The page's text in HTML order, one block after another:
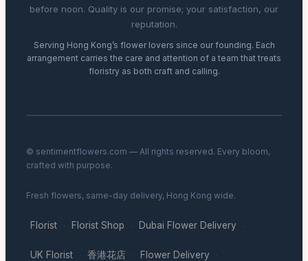
before noon. Quality is our promise; your satisfaction, our
reputation.
Serving Hong Kong’s flower lovers since our founding. Each
arrangement carries the care and attention of a team that treats
floristry as both craft and calling.
© sentimentflowers.com — All rights reserved. Every bloom,
crafted with purpose.
Fresh flowers, same-day delivery, Hong Kong wide.
Florist · Florist Shop · Dubai Flower Delivery ·
UK Florist · 香港花店 · Flower Delivery ·